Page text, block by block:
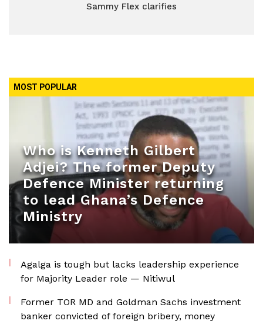
Sammy Flex clarifies
MOST POPULAR
Who is Kenneth Gilbert
Adjei? The former Deputy
Defence Minister returning
to lead Ghana’s Defence
Ministry
Agalga is tough but lacks leadership experience
for Majority Leader role — Nitiwul
Former TOR MD and Goldman Sachs investment
banker convicted of foreign bribery, money